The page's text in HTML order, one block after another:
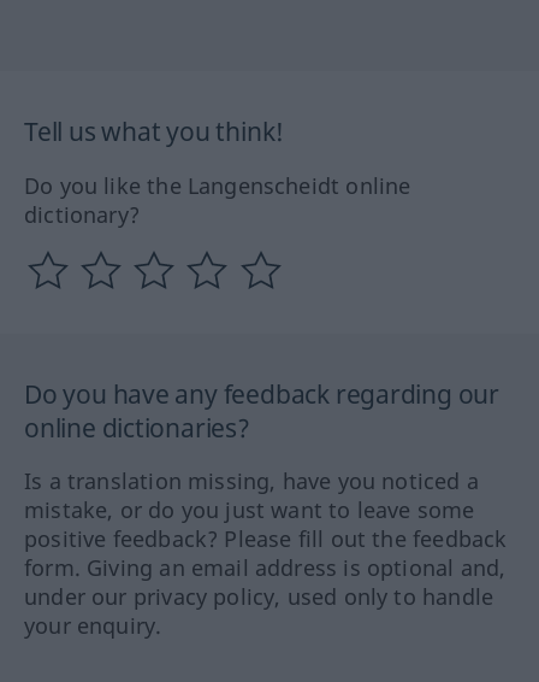
Tell us what you think!
Do you like the Langenscheidt online
dictionary?
Do you have any feedback regarding our
online dictionaries?
Is a translation missing, have you noticed a
mistake, or do you just want to leave some
positive feedback? Please fill out the feedback
form. Giving an email address is optional and,
under our privacy policy, used only to handle
your enquiry.